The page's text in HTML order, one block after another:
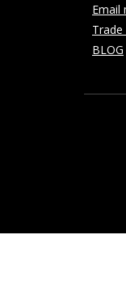
Email
Trade
BLOG